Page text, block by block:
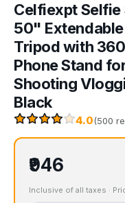
Celfiexpt
50"
Tripod with
Phone Stand
Shooting
Black
4.0(500
₹946
Inclusive of all taxes ·